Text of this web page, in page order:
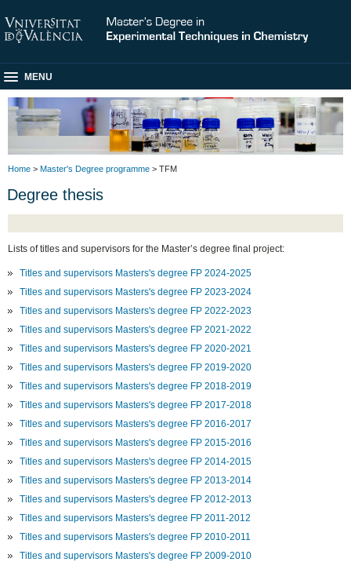
MENU
Home > Master's Degree programme > TFM
Degree thesis
Lists of titles and supervisors for the Master’s degree final project:
Titles and supervisors Masters's degree FP 2024-2025
Titles and supervisors Masters's degree FP 2023-2024
Titles and supervisors Masters's degree FP 2022-2023
Titles and supervisors Masters's degree FP 2021-2022
Titles and supervisors Masters's degree FP 2020-2021
Titles and supervisors Masters's degree FP 2019-2020
Titles and supervisors Masters's degree FP 2018-2019
Titles and supervisors Masters's degree FP 2017-2018
Titles and supervisors Masters's degree FP 2016-2017
Titles and supervisors Masters's degree FP 2015-2016
Titles and supervisors Masters's degree FP 2014-2015
Titles and supervisors Masters's degree FP 2013-2014
Titles and supervisors Masters's degree FP 2012-2013
Titles and supervisors Masters's degree FP 2011-2012
Titles and supervisors Masters's degree FP 2010-2011
Titles and supervisors Masters's degree FP 2009-2010